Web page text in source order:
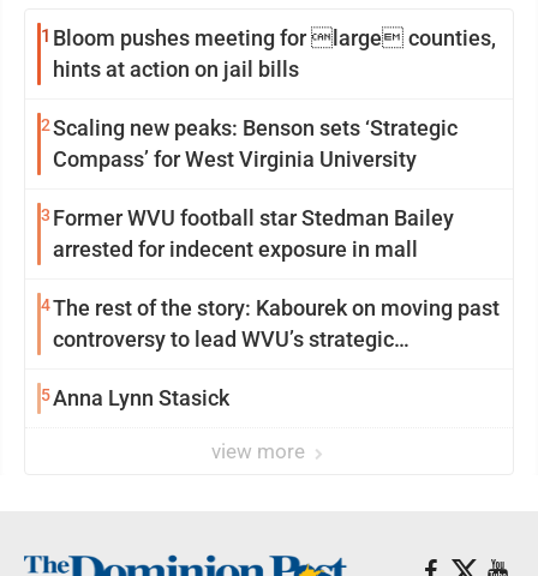
1 Bloom pushes meeting for large counties,
hints at action on jail bills
2Scaling new peaks: Benson sets ‘Strategic
Compass’ for West Virginia University
3 Former WVU football star Stedman Bailey
arrested for indecent exposure in mall
4The rest of the story: Kabourek on moving past
controversy to lead WVU’s strategic
5Anna Lynn Stasick
view more